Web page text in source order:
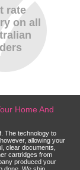
rate
on all
Home And
The technology to
allowing your
clear documents,
cartridges from
produced your